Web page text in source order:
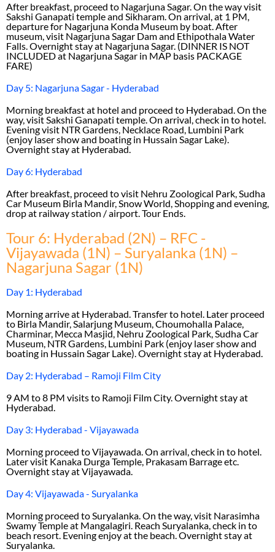
After breakfast, proceed to Nagarjuna Sagar. On the way visit
Sakshi Ganapati temple and Sikharam. On arrival, at 1 PM,
departure for Nagarjuna Konda Museum by boat. After
museum, visit Nagarjuna Sagar Dam and Ethipothala Water
Falls. Overnight stay at Nagarjuna Sagar. (DINNER IS NOT
INCLUDED at Nagarjuna Sagar in MAP basis PACKAGE
FARE)
Day 5: Nagarjuna Sagar - Hyderabad
Morning breakfast at hotel and proceed to Hyderabad. On the
way, visit Sakshi Ganapati temple. On arrival, check in to hotel.
Evening visit NTR Gardens, Necklace Road, Lumbini Park
(enjoy laser show and boating in Hussain Sagar Lake).
Overnight stay at Hyderabad.
Day 6: Hyderabad
After breakfast, proceed to visit Nehru Zoological Park, Sudha
Car Museum Birla Mandir, Snow World, Shopping and evening,
drop at railway station / airport. Tour Ends.
Tour 6: Hyderabad (2N) – RFC -
Vijayawada (1N) – Suryalanka (1N) –
Nagarjuna Sagar (1N)
Day 1: Hyderabad
Morning arrive at Hyderabad. Transfer to hotel. Later proceed
to Birla Mandir, Salarjung Museum, Choumohalla Palace,
Charminar, Mecca Masjid, Nehru Zoological Park, Sudha Car
Museum, NTR Gardens, Lumbini Park (enjoy laser show and
boating in Hussain Sagar Lake). Overnight stay at Hyderabad.
Day 2: Hyderabad – Ramoji Film City
9 AM to 8 PM visits to Ramoji Film City. Overnight stay at
Hyderabad.
Day 3: Hyderabad - Vijayawada
Morning proceed to Vijayawada. On arrival, check in to hotel.
Later visit Kanaka Durga Temple, Prakasam Barrage etc.
Overnight stay at Vijayawada.
Day 4: Vijayawada - Suryalanka
Morning proceed to Suryalanka. On the way, visit Narasimha
Swamy Temple at Mangalagiri. Reach Suryalanka, check in to
beach resort. Evening enjoy at the beach. Overnight stay at
Suryalanka.